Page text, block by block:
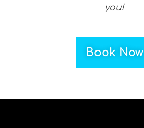
you!
Book Now